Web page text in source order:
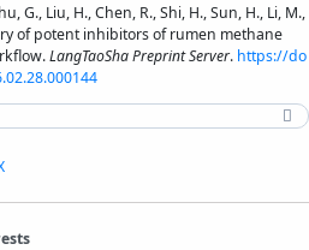
G., Liu, H., Chen, R., Shi, H., Sun, H., Li, M.,
of potent inhibitors of rumen methane
LangTaoSha Preprint Server. https://do